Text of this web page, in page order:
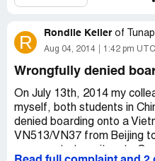
R Rondlle Keller of
Aug 04, 2014 1:42 pm UTC
Wrongfully denied
On July 13th, 2014 my
myself, both students in
denied boarding onto a
VN513/VN37 from Beijing